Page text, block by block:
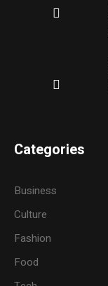
Categories
Business
Culture
Fashion
Food